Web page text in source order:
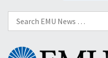
Search
for:
Eastern